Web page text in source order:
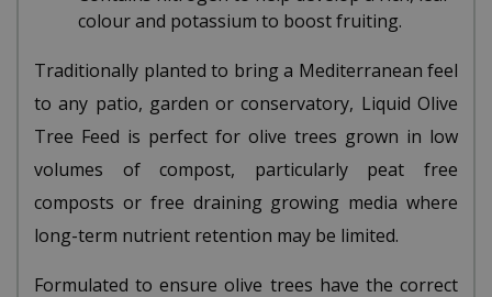
colour and potassium to boost fruiting.
Traditionally planted to bring a Mediterranean feel
to any patio, garden or conservatory, Liquid Olive
Tree Feed is perfect for olive trees grown in low
volumes of compost, particularly peat free
composts or free draining growing media where
long-term nutrient retention may be limited.
Formulated to ensure olive trees have the correct